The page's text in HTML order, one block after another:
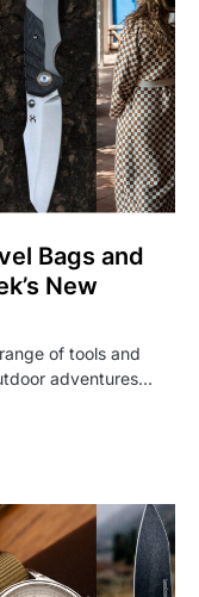
Bags and
New
of tools and
adventures…